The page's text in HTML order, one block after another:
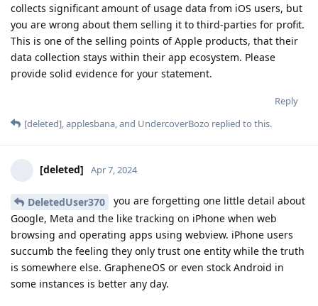
collects significant amount of usage data from iOS users, but
you are wrong about them selling it to third-parties for profit.
This is one of the selling points of Apple products, that their
data collection stays within their app ecosystem. Please
provide solid evidence for your statement.
Reply
[deleted],applesbana, and UndercoverBozo replied to this.
[deleted] Apr 7, 2024
DeletedUser370
you are forgetting one little detail about
Google, Meta and the like tracking on iPhone when web
browsing and operating apps using webview. iPhone users
succumb the feeling they only trust one entity while the truth
is somewhere else. GrapheneOS or even stock Android in
some instances is better any day.